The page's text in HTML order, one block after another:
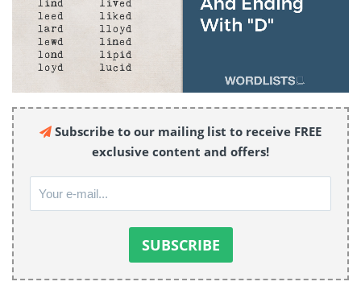
Subscribe to our mailing list to receive FREE
exclusive content and offers!